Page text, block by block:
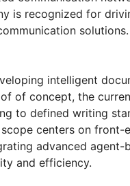
is recognized for
solutions.
intelligent
of concept, the
to defined writing
centers on
advanced
and efficiency.